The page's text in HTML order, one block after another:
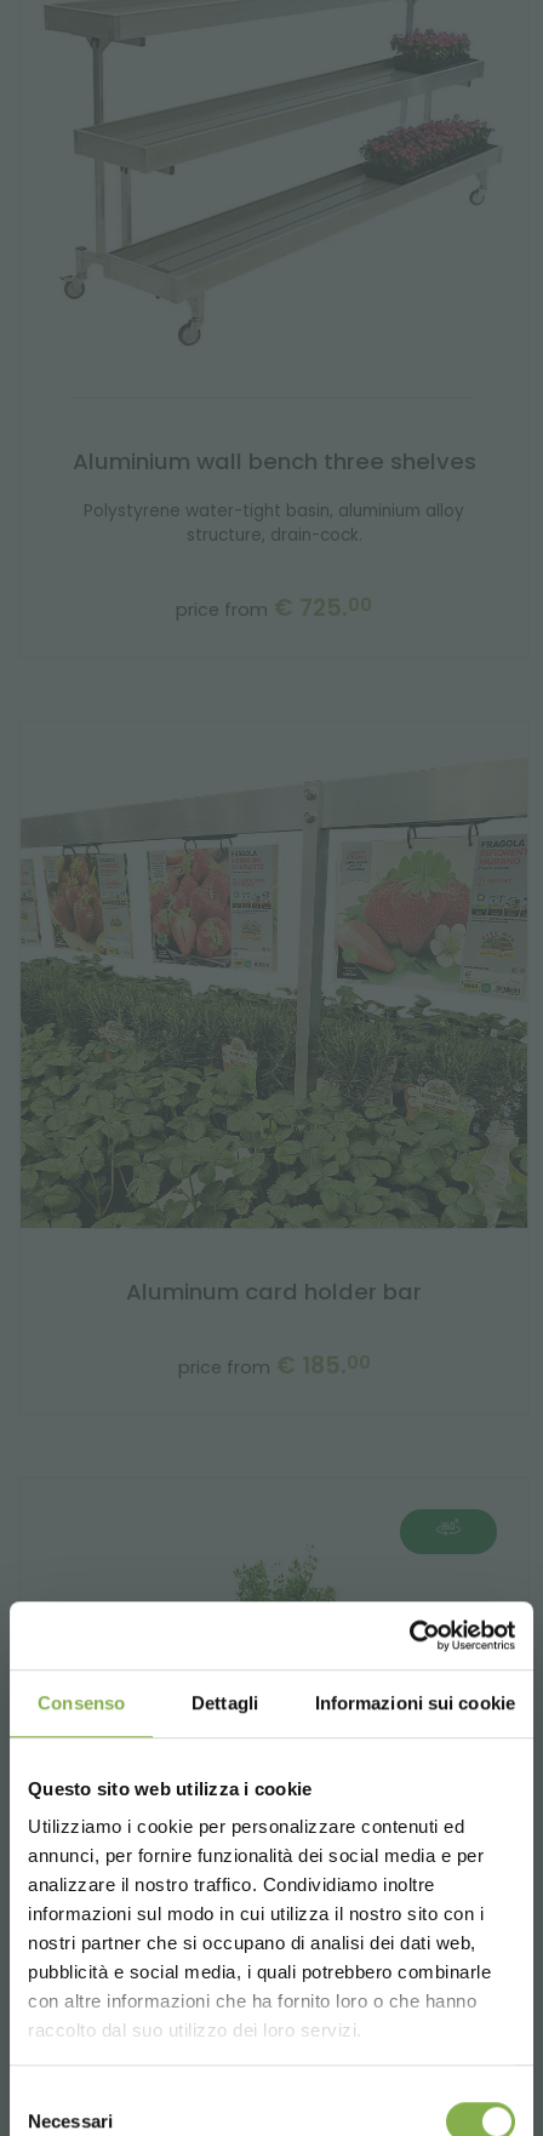
Consenso Dettagli Informazioni sui cookie
Questo sito web utilizza i cookie
Utilizziamo i cookie per personalizzare contenuti ed
annunci, per fornire funzionalità dei social media e per
analizzare il nostro traffico. Condividiamo inoltre
informazioni sul modo in cui utilizza il nostro sito con i
nostri partner che si occupano di analisi dei dati web,
pubblicità e social media, i quali potrebbero combinarle
con altre informazioni che ha fornito loro o che hanno
raccolto dal suo utilizzo dei loro servizi.
delNecessari
Aluminium wall bench three shelves
Polystyrene water-tight basin, aluminium alloy
structure, drain-cock.
price from € 725.00
Aluminum card holder bar
price from € 185.00
In every Garden Center or point of sale of plants
and flowers we recommend dedicating space to
Choose the country you are in and your
language for a better browsing experience
STEP INTO OUR WORLD!
A little something for you...
5 % offon your first order *
Free shipping